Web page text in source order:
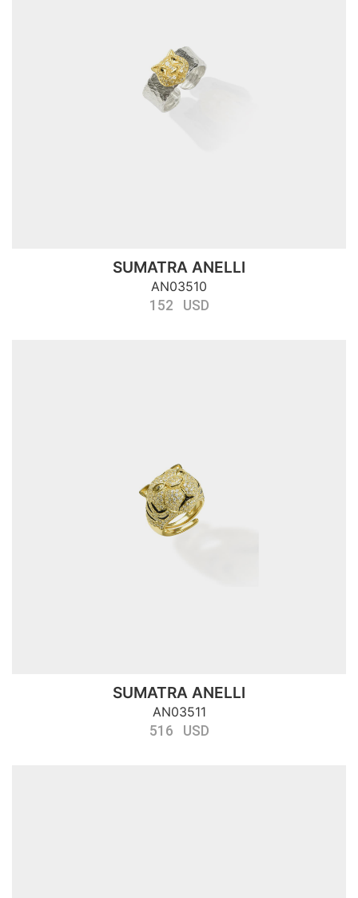
SUMATRA ANELLI
AN03510
152 USD
SUMATRA ANELLI
AN03511
516 USD